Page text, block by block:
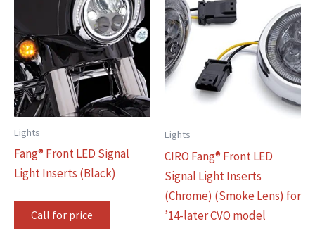
Lights
Fang® Front LED Signal
Light Inserts (Black)
Call for price
Lights
CIRO Fang® Front LED
Signal Light Inserts
(Chrome) (Smoke Lens) for
’14-later CVO model